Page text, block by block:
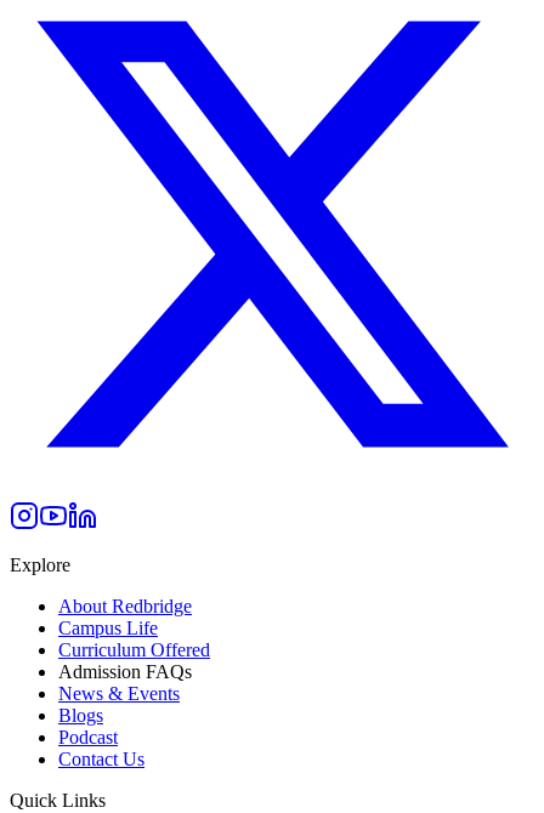
Explore
About Redbridge
Campus Life
Curriculum Offered
Admission FAQs
News & Events
Blogs
Podcast
Contact Us
Quick Links